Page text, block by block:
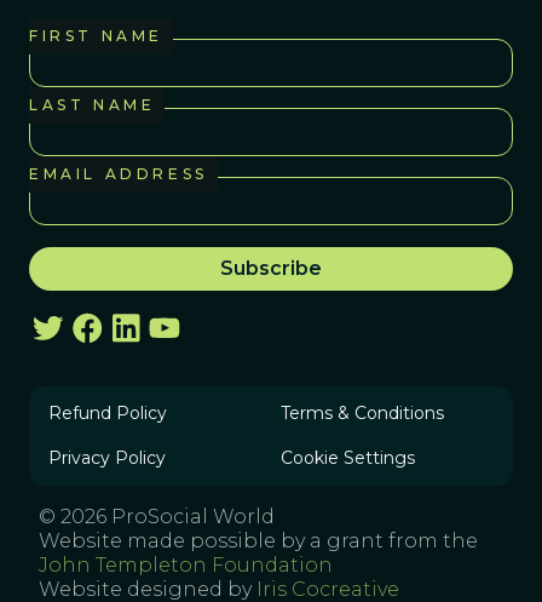
FIRST NAME
LAST NAME
EMAIL ADDRESS
Refund Policy Terms & Conditions
Privacy Policy Cookie Settings
© 2026 ProSocial World
Website made possible by a grant from the
John Templeton Foundation
Website designed by Iris Cocreative